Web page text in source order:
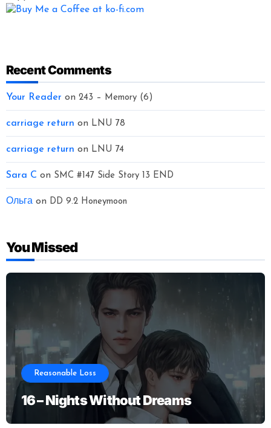
pagination
Recent Comments
Your Reader on 243 – Memory (6)
carriage return on LNU 78
carriage return on LNU 74
Sara C on SMC #147 Side Story 13 END
Ольгаon DD 9.2 Honeymoon
You Missed
Reasonable Loss
16 – Nights Without Dreams